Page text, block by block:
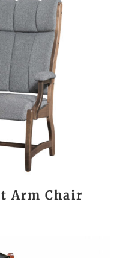
Arm Chair